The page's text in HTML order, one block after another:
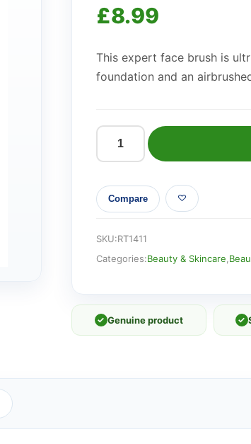
£8.99
This expert face brush is
foundation and an
EXPERT
BRUSH
quantity
Compare
SKU:RT1411
Categories:Beauty & Skincare
✓ Genuine product ✓